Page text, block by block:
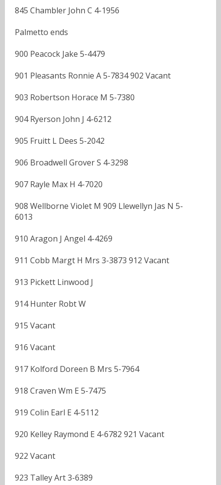
845 Chambler John C 4-1956
Palmetto ends
900 Peacock Jake 5-4479
901 Pleasants Ronnie A 5-7834 902 Vacant
903 Robertson Horace M 5-7380
904 Ryerson John J 4-6212
905 Fruitt L Dees 5-2042
906 Broadwell Grover S 4-3298
907 Rayle Max H 4-7020
908 Wellborne Violet M 909 Llewellyn Jas N 5-
6013
910 Aragon J Angel 4-4269
911 Cobb Margt H Mrs 3-3873 912 Vacant
913 Pickett Linwood J
914 Hunter Robt W
915 Vacant
916 Vacant
917 Kolford Doreen B Mrs 5-7964
918 Craven Wm E 5-7475
919 Colin Earl E 4-5112
920 Kelley Raymond E 4-6782 921 Vacant
922 Vacant
923 Talley Art 3-6389